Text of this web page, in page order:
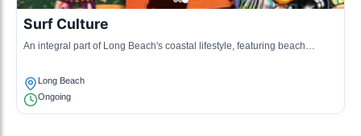
Surf Culture
An integral part of Long Beach's coastal lifestyle, featuring beach
Long Beach
Ongoing